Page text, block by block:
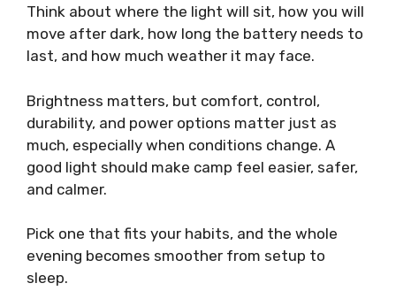
Think about where the light will sit, how you will
move after dark, how long the battery needs to
last, and how much weather it may face.
Brightness matters, but comfort, control,
durability, and power options matter just as
much, especially when conditions change. A
good light should make camp feel easier, safer,
and calmer.
Pick one that fits your habits, and the whole
evening becomes smoother from setup to
sleep.